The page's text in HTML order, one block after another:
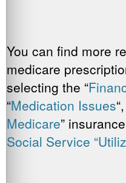
You can find more
medicare
selecting the “
“Medication Issues
Medicare”
Social Service